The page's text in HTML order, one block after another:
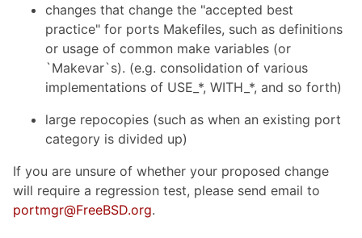
changes that change the "accepted best
practice" for ports Makefiles, such as definitions
or usage of common make variables (or
`Makevar`s). (e.g. consolidation of various
implementations of USE_*, WITH_*, and so forth)
large repocopies (such as when an existing port
category is divided up)
If you are unsure of whether your proposed change
will require a regression test, please send email to
portmgr@FreeBSD.org.